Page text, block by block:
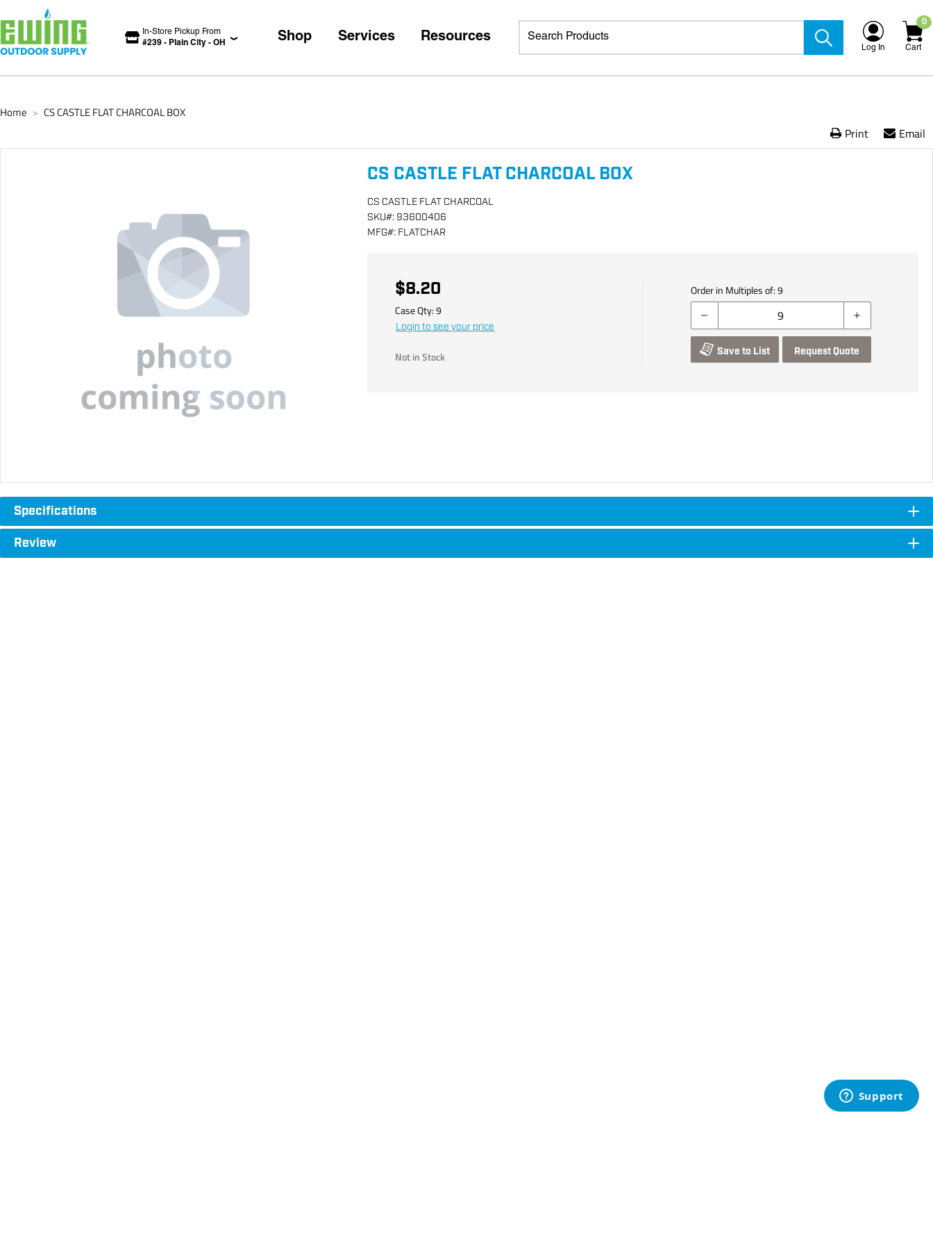
In-Store Pickup From
#239 - Plain City - OH Shop Services Resources
Log In
0
Cart
Home > CS CASTLE FLAT CHARCOAL BOX
Print Email
CS CASTLE FLAT CHARCOAL BOX
CS CASTLE FLAT CHARCOAL
SKU#: 93600406
MFG#: FLATCHAR
$8.20
Case Qty:9
Login to see your price
Not in Stock
Order in Multiples of:9
Save to List Request Quote
Specifications
Review